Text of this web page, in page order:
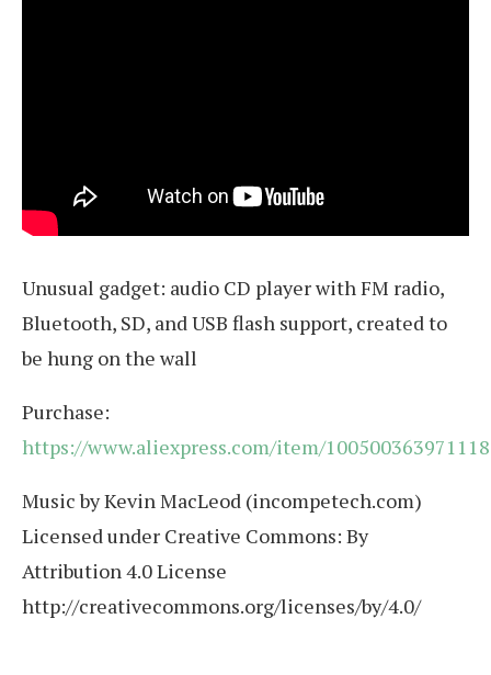
Unusual gadget: audio CD player with FM radio,
Bluetooth, SD, and USB flash support, created to
be hung on the wall
Purchase:
https://www.aliexpress.com/item/
Music by Kevin MacLeod (incompetech.com)
Licensed under Creative Commons: By
Attribution 4.0 License
http://creativecommons.org/licenses/by/4.0/